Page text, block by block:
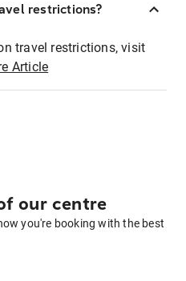
restrictions?
travel restrictions, visit
Article
our centre
you're booking with the best